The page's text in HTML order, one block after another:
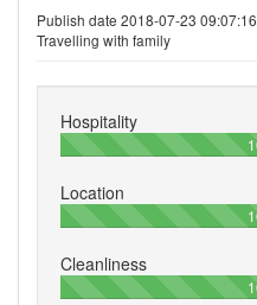
Publish date 2018-07-23
Travelling with family
Hospitality
Location
Cleanliness